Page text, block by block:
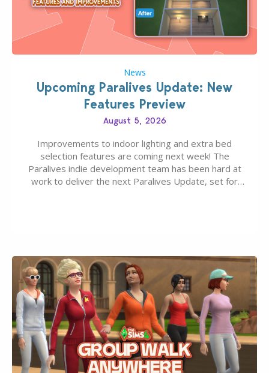
News
Upcoming Paralives Update: New
Features Preview
August 5, 2026
Improvements to indoor lighting and extra bed
selection features are coming next week! The
Paralives indie development team has been hard at
work to deliver the next Paralives Update, set for